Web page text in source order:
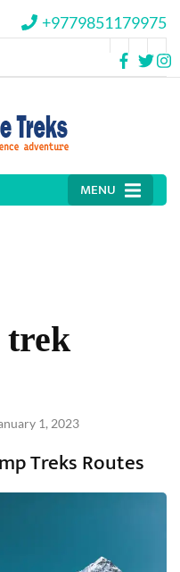
+9779851179975
MENU
trek
1, 2023
Treks Routes